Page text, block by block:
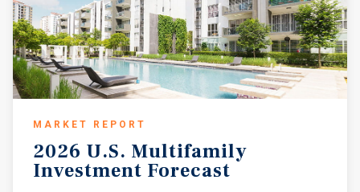
MARKET REPORT
2026 U.S. Multifamily
Investment Forecast